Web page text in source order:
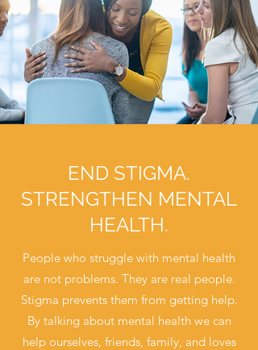
END STIGMA.
STRENGTHEN MENTAL
HEALTH.
People who struggle with mental health
are not problems. They are real people.
Stigma prevents them from getting help.
By talking about mental health we can
help ourselves, friends, family, and loves